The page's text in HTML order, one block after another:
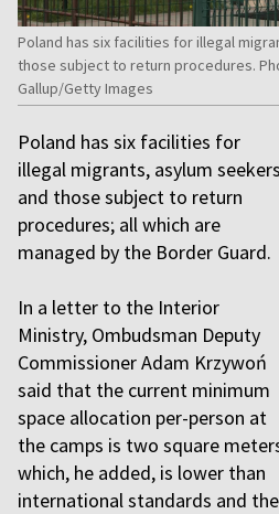
Poland has six facilities for illegal
those subject to return procedures.
Gallup/Getty Images
Poland has six facilities for
illegal migrants, asylum
and those subject to return
procedures; all which are
managed by the Border Guard.
In a letter to the Interior
Ministry, Ombudsman Deputy
Commissioner Adam Krzywoń
said that the current minimum
space allocation per-person at
the camps is two square
which, he added, is lower than
international standards and the